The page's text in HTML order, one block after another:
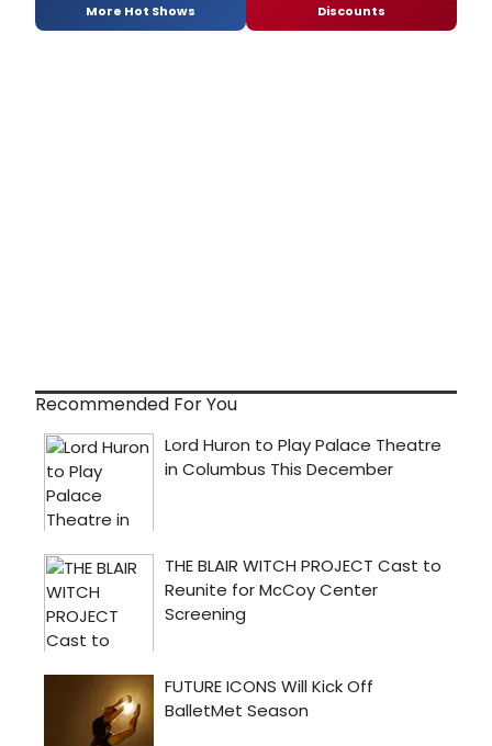
More Hot Shows Discounts
Recommended For You